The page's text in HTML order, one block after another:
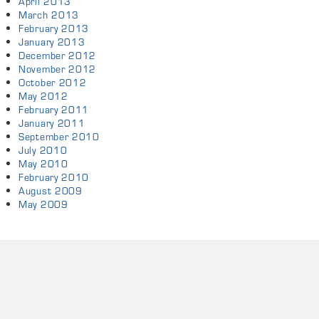
March 2013
February 2013
January 2013
December 2012
November 2012
October 2012
May 2012
February 2011
January 2011
September 2010
July 2010
May 2010
February 2010
August 2009
May 2009